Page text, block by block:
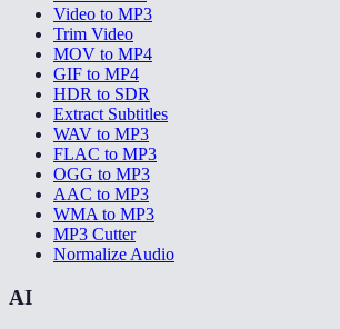
Video to MP3
Trim Video
MOV to MP4
GIF to MP4
HDR to SDR
Extract Subtitles
WAV to MP3
FLAC to MP3
OGG to MP3
AAC to MP3
WMA to MP3
MP3 Cutter
Normalize Audio
AI